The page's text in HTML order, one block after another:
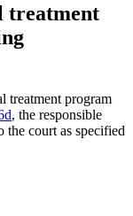
treatment
treatment program
, the responsible
the court as specified